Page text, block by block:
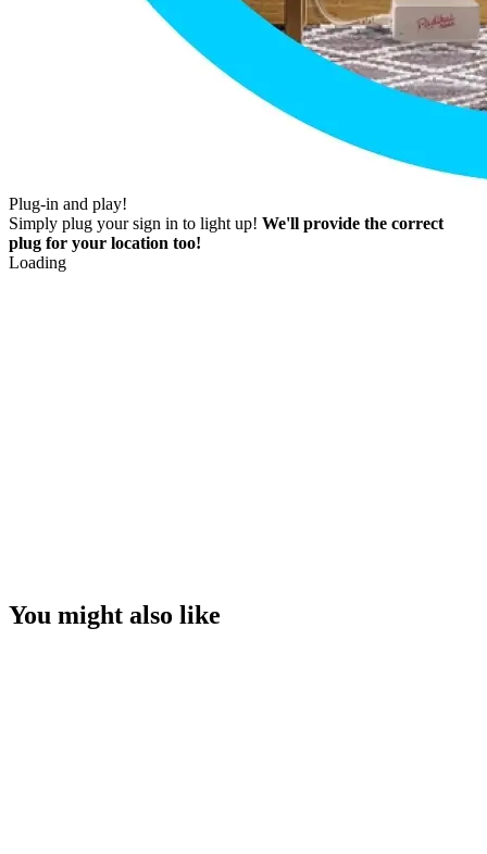
Plug-in and play!
Simply plug your sign in to light up! We'll provide the correct
plug for your location too!
Loading
You might also like